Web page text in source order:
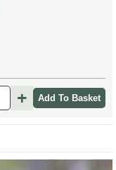
+